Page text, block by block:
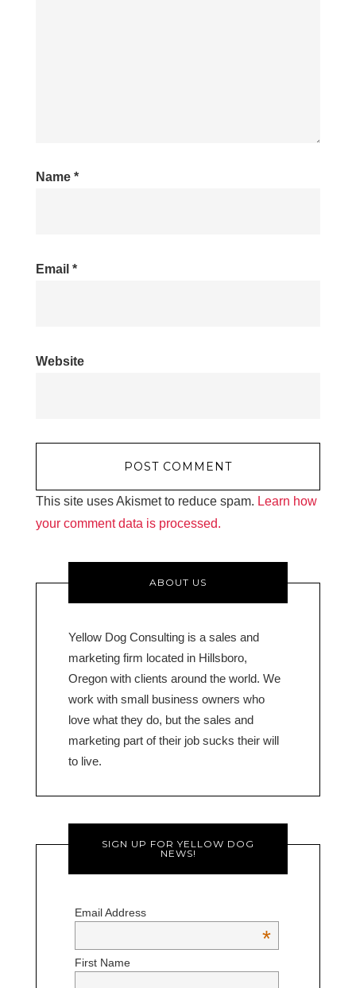
Name *
Email *
Website
This site uses Akismet to reduce spam. Learn how
your comment data is processed.
ABOUT US
Yellow Dog Consulting is a sales and
marketing firm located in Hillsboro,
Oregon with clients around the world. We
work with small business owners who
love what they do, but the sales and
marketing part of their job sucks their will
to live.
SIGN UP FOR YELLOW DOG
NEWS!
Email Address
*
First Name